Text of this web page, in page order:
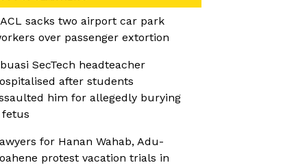
sacks two airport car park
over passenger extortion
SecTech headteacher
after students
him for allegedly burying
fetus
for Hanan Wahab, Adu-
protest vacation trials in